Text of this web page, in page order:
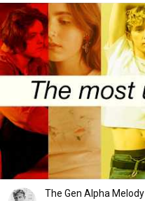
The Gen Alpha Melody